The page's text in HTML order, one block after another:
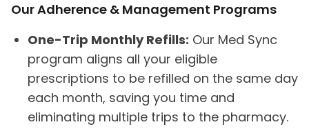
Our Adherence & Management Programs
One-Trip Monthly Refills: Our Med Sync
program aligns all your eligible
prescriptions to be refilled on the same day
each month, saving you time and
eliminating multiple trips to the pharmacy.